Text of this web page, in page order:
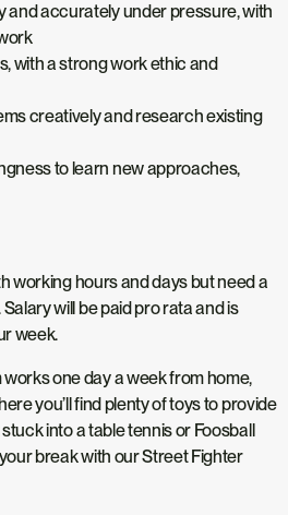
and accurately under pressure, with
with a strong work ethic and
creatively and research existing
to learn new approaches,
working hours and days but need a
will be paid pro rata and is
week.
one day a week from home,
you’ll find plenty of toys to provide
into a table tennis or Foosball
break with our Street Fighter